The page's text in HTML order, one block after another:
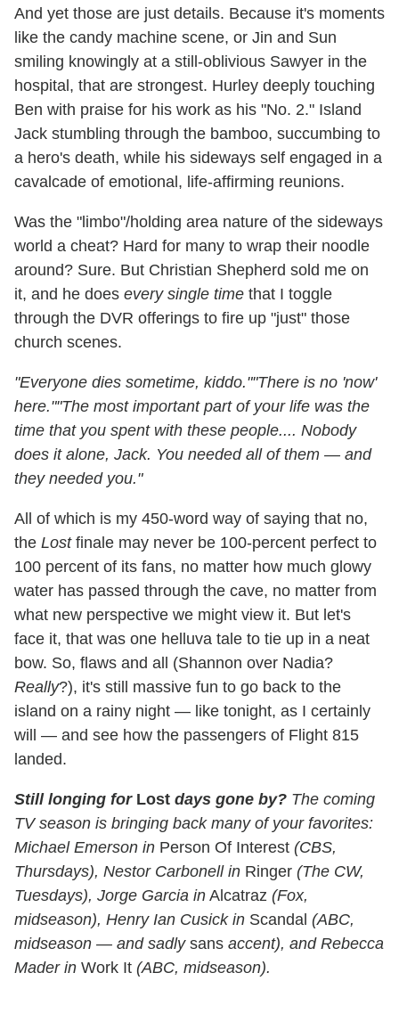
And yet those are just details. Because it's moments
like the candy machine scene, or Jin and Sun
smiling knowingly at a still-oblivious Sawyer in the
hospital, that are strongest. Hurley deeply touching
Ben with praise for his work as his "No. 2." Island
Jack stumbling through the bamboo, succumbing to
a hero's death, while his sideways self engaged in a
cavalcade of emotional, life-affirming reunions.
Was the "limbo"/holding area nature of the sideways
world a cheat? Hard for many to wrap their noodle
around? Sure. But Christian Shepherd sold me on
it, and he does every single time that I toggle
through the DVR offerings to fire up "just" those
church scenes.
"Everyone dies sometime, kiddo.""There is no 'now'
here.""The most important part of your life was the
time that you spent with these people.... Nobody
does it alone, Jack. You needed all of them — and
they needed you."
All of which is my 450-word way of saying that no,
the Lostfinale may never be 100-percent perfect to
100 percent of its fans, no matter how much glowy
water has passed through the cave, no matter from
what new perspective we might view it. But let's
face it, that was one helluva tale to tie up in a neat
bow. So, flaws and all (Shannon over Nadia?
Really?), it's still massive fun to go back to the
island on a rainy night — like tonight, as I certainly
will — and see how the passengers of Flight 815
landed.
Still longing for Lost days gone by? The coming
TV season is bringing back many of your favorites:
Michael Emerson in Person Of Interest (CBS,
Thursdays), Nestor Carbonell in Ringer (The CW,
Tuesdays), Jorge Garcia in Alcatraz (Fox,
midseason), Henry Ian Cusick in Scandal (ABC,
midseason — and sadlysans accent), and Rebecca
Mader in Work It (ABC, midseason).